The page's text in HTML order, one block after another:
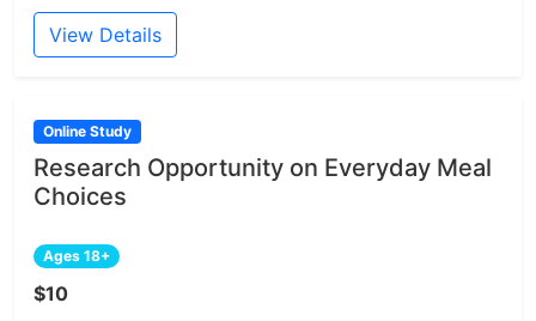
View Details
Online Study
Research Opportunity on Everyday Meal
Choices
Ages 18+
$10